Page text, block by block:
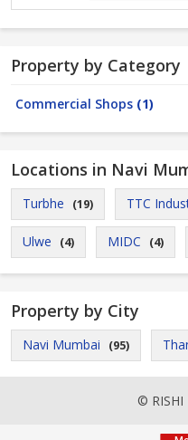
Property by Category
Commercial Shops (1)
Locations in Navi
Turbhe (19) TTC
Ulwe (4) MIDC (4)
Property by City
Navi Mumbai (95)
© RISHI